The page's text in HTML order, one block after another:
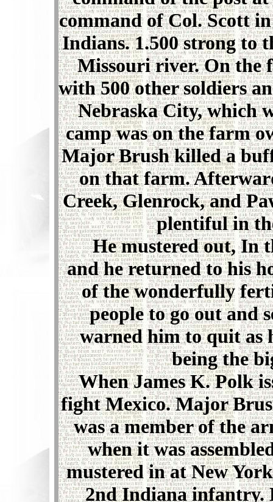
command of Col. Scott
Indians. 1.500 strong to
Missouri river. On the
with 500 other soldiers
Nebraska City, which
camp was on the farm
Major Brush killed a
on that farm.
Creek, Glenrock, and
plentiful in
He mustered out, In
and he returned to his
of the wonderfully
people to go out and
warned him to quit as
being the
When James K. Polk
fight Mexico. Major
was a member of the
when it was
mustered in at New
2nd Indiana infantry.